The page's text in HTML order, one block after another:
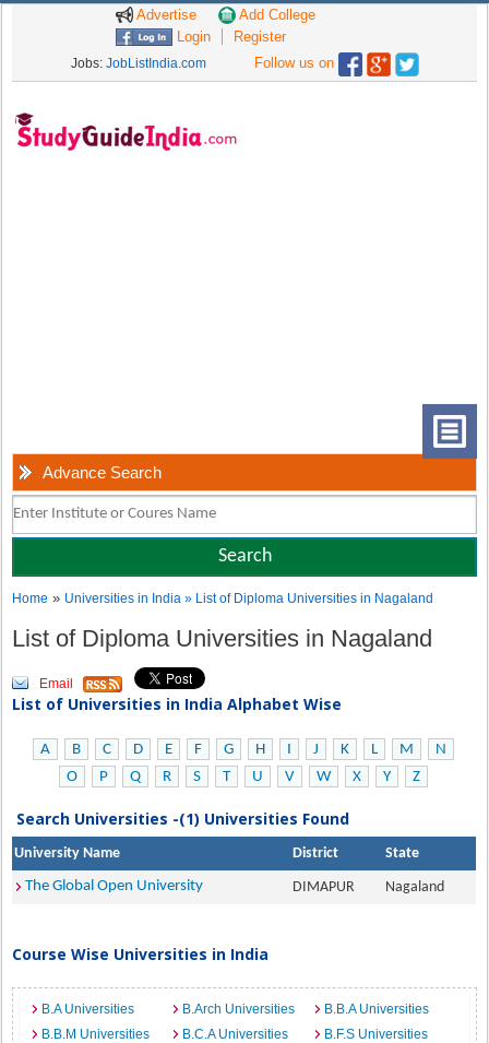
Advertise
Add College
Login
Register
Jobs: JobListIndia.com Follow us on
Advance Search
Home » Universities in India» List of Diploma Universities in Nagaland
List of Diploma Universities in Nagaland
Email
List of Universities in India Alphabet Wise
A B C D E F G H I J K L M
N
O
P Q R S T U V W X Y Z
Search Universities -(1) Universities Found
University Name District
State
The Global Open University
DIMAPUR Nagaland
Course Wise Universities in India
B.A Universities B.Arch Universities
B.B.A Universities
B.B.M Universities
B.C.A Universities
B.F.S Universities